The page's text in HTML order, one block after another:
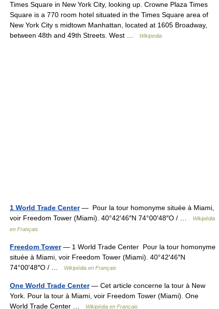
Times Square in New York City, looking up. Crowne Plaza Times
Square is a 770 room hotel situated in the Times Square area of
New York City s midtown Manhattan, located at 1605 Broadway,
between 48th and 49th Streets. West …
Wikipedia
1 World Trade Center— Pour la tour homonyme située à Miami,
voir Freedom Tower (Miami). 40°42′46″N 74°00′48″O / …
Wikipédia
en Français
Freedom Tower— 1 World Trade Center Pour la tour homonyme
située à Miami, voir Freedom Tower (Miami). 40°42′46″N
74°00′48″O / …
Wikipédia en Français
One World Trade Center— Cet article concerne la tour à New
York. Pour la tour à Miami, voir Freedom Tower (Miami). One
World Trade Center …
Wikipédia en Français